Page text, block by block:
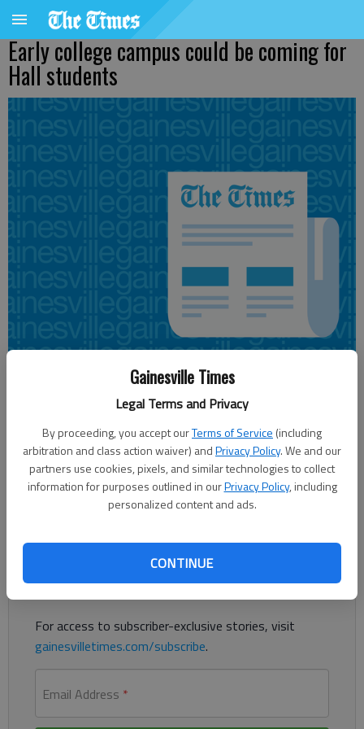
Gainesville Times
Legal Terms and Privacy
By proceeding, you accept ourTerms of Service (including
arbitration and class action waiver) andPrivacy Policy. We and our
partners use cookies, pixels, and similar technologies to collect
information for purposes outlined in ourPrivacy Policy, including
personalized content and ads.
CONTINUE
Early college campus could be coming for
Hall students
Updated: Sep 16, 2015, 6:05 PM
Early college campus could be coming for Hall students
Already have a subscription?Log in
For access to subscriber-exclusive stories, visit
gainesvilletimes.com/subscribe.
Email Address *